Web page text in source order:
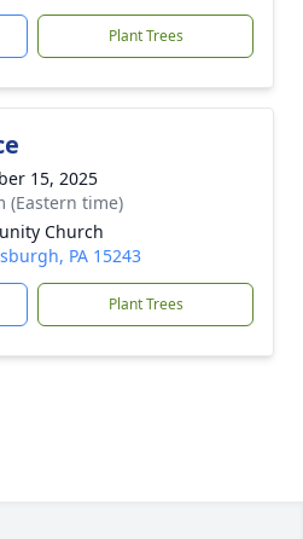
Plant Trees
15, 2025
(Eastern time)
Church
PA 15243
Plant Trees